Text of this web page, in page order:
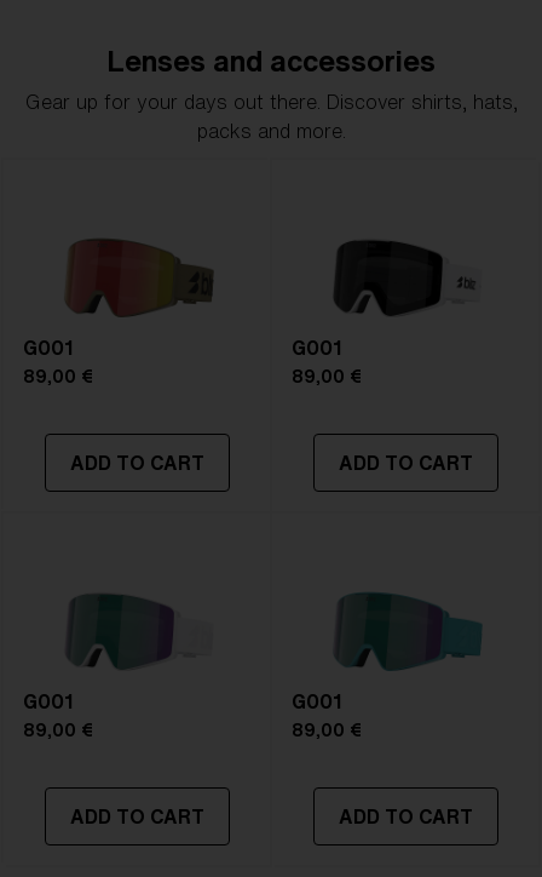
Lenses and accessories
Gear up for your days out there. Discover shirts, hats,
packs and more.
G001
89,00 €
ADD TO CART
G001
89,00 €
ADD TO CART
G001
89,00 €
ADD TO CART
G001
89,00 €
ADD TO CART